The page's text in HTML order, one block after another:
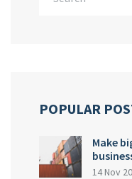
POPULAR
Make
14 Nov